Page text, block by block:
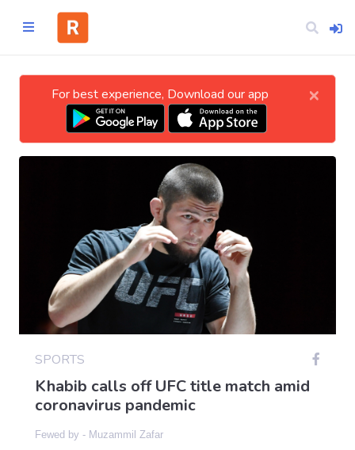
Entertainment
Science
Gaming
For best experience, Download our app ×
SPORTS
Khabib calls off UFC title match amid
coronavirus pandemic
Fewed by - Muzammil Zafar